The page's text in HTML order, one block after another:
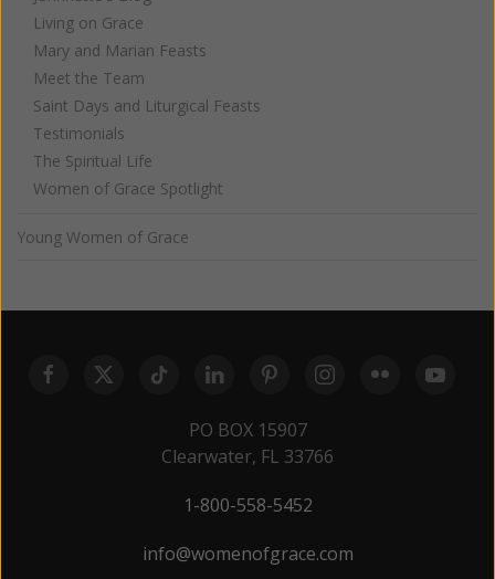
Living on Grace
Mary and Marian Feasts
Meet the Team
Saint Days and Liturgical Feasts
Testimonials
The Spiritual Life
Women of Grace Spotlight
Young Women of Grace
PO BOX 15907
Clearwater, FL 33766
1-800-558-5452
info@womenofgrace.com